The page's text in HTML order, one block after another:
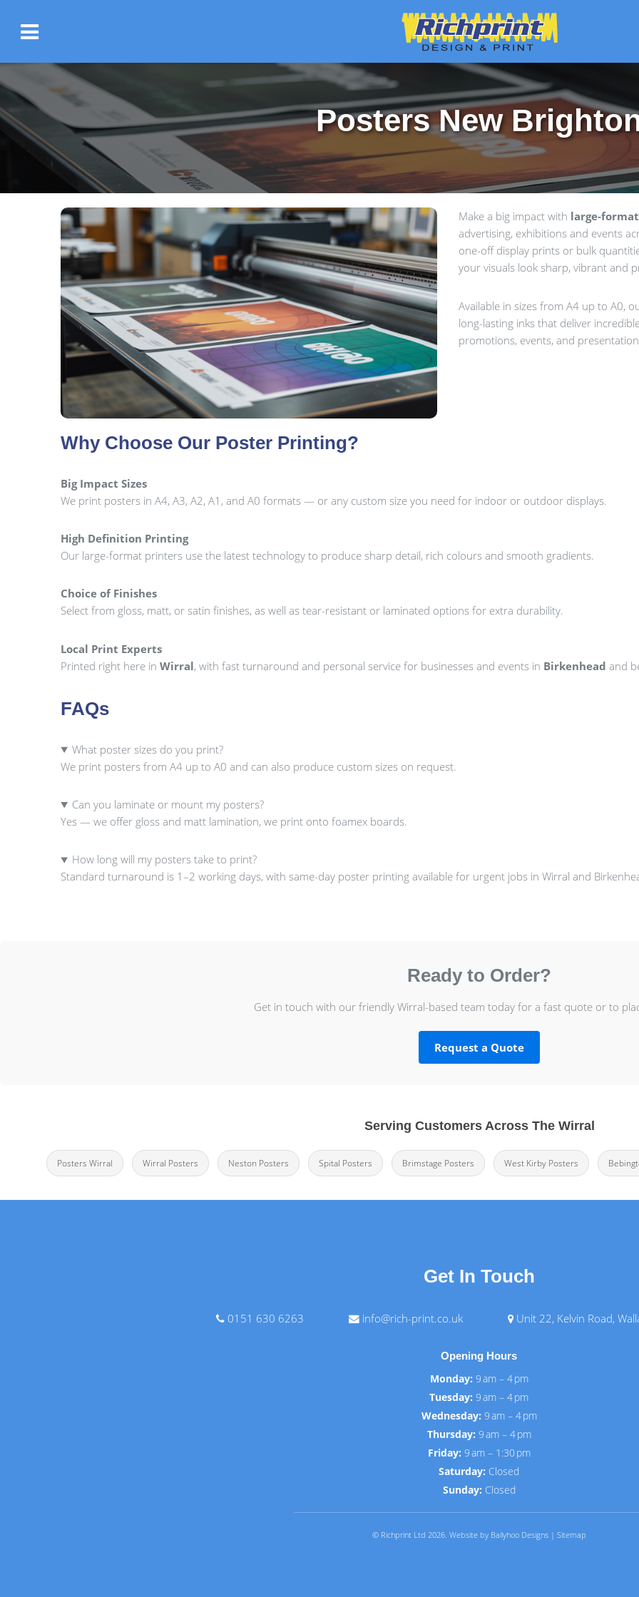
Posters New
Make a big impact with large-
advertising, exhibitions and events
one-off display prints or bulk
your visuals look sharp, vibrant and
Available in sizes from A4 up to A0,
long-lasting inks that deliver
promotions, events, and
Why Choose Our Poster Printing?
Big Impact Sizes
We print posters in A4, A3, A2, A1, and A0 formats — or any custom size you need for indoor or outdoor displays.
High Definition Printing
Our large-format printers use the latest technology to produce sharp detail, rich colours and smooth gradients.
Choice of Finishes
Select from gloss, matt, or satin finishes, as well as tear-resistant or laminated options for extra durability.
Local Print Experts
Printed right here inWirral, with fast turnaround and personal service for businesses and events in Birkenhead and
FAQs
What poster sizes do you print?
We print posters from A4 up to A0 and can also produce custom sizes on request.
Can you laminate or mount my posters?
Yes — we offer gloss and matt lamination, we print onto foamex boards.
How long will my posters take to print?
Standard turnaround is 1–2 working days, with same-day poster printing available for urgent jobs in Wirral and
Ready to Order?
Get in touch with our friendly Wirral-based team today for a fast quote or to
Request a Quote
Serving Customers Across The Wirral
Posters Wirral Wirral Posters Neston Posters Spital Posters Brimstage Posters West Kirby Posters
Get In Touch
0151 630 6263 info@rich-print.co.uk Unit 22, Kelvin Road,
Opening Hours
Monday: 9 am – 4 pm
Tuesday: 9 am – 4 pm
Wednesday: 9 am – 4 pm
Thursday: 9 am – 4 pm
Friday: 9 am – 1:30 pm
Saturday: Closed
Sunday: Closed
© Richprint Ltd 2026. Website by Ballyhoo Designs | Sitemap